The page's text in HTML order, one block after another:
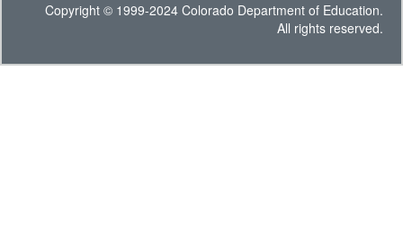
Copyright © 1999-2024 Colorado Department of Education.
All rights reserved.